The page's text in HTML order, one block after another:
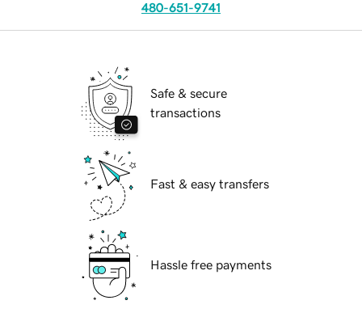
480-651-9741
Safe & secure
transactions
Fast & easy transfers
Hassle free payments